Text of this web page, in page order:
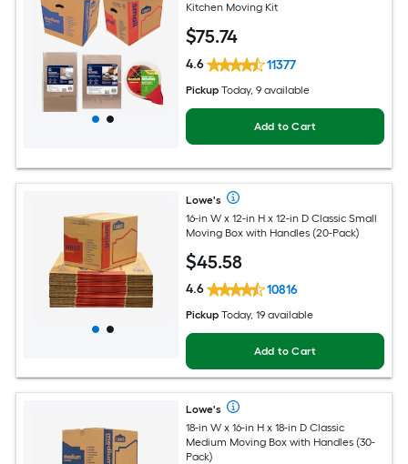
Kitchen Moving Kit
$75.74
4.6 11377
Pickup Today, 9 available
Add to Cart
Lowe's
16-in W x 12-in H x 12-in D Classic Small
Moving Box with Handles (20-Pack)
$45.58
4.6 10816
Pickup Today, 19 available
Add to Cart
Lowe's
18-in W x 16-in H x 18-in D Classic
Medium Moving Box with Handles (30-
Pack)